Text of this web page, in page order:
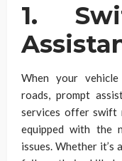
1.
When your vehicle
roads, prompt
services offer swift
equipped with the
issues. Whether it’s